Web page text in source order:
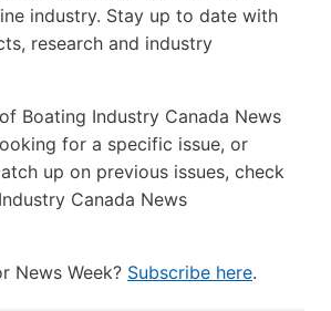
industry. Stay up to date with
research and industry
Boating Industry Canada News
for a specific issue, or
up on previous issues, check
Canada News
News Week? Subscribe here.